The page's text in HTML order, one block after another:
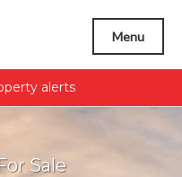
Menu
alerts
Sale